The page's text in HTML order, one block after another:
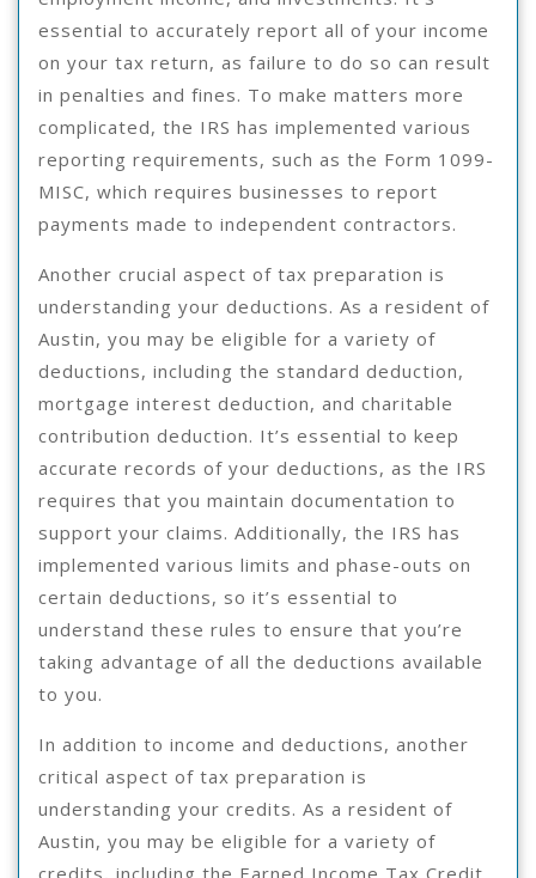
essential to accurately report all of your income
on your tax return, as failure to do so can result
in penalties and fines. To make matters more
complicated, the IRS has implemented various
reporting requirements, such as the Form 1099-
MISC, which requires businesses to report
payments made to independent contractors.
Another crucial aspect of tax preparation is
understanding your deductions. As a resident of
Austin, you may be eligible for a variety of
deductions, including the standard deduction,
mortgage interest deduction, and charitable
contribution deduction. It’s essential to keep
accurate records of your deductions, as the IRS
requires that you maintain documentation to
support your claims. Additionally, the IRS has
implemented various limits and phase-outs on
certain deductions, so it’s essential to
understand these rules to ensure that you’re
taking advantage of all the deductions available
to you.
In addition to income and deductions, another
critical aspect of tax preparation is
understanding your credits. As a resident of
Austin, you may be eligible for a variety of
credits, including the Earned Income Tax Credit